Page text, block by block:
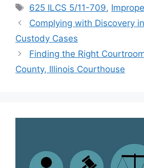
Tags
625 ILCS 5/11-709,
Complying with Discovery
Custody Cases
Finding the Right
County, Illinois Courthouse